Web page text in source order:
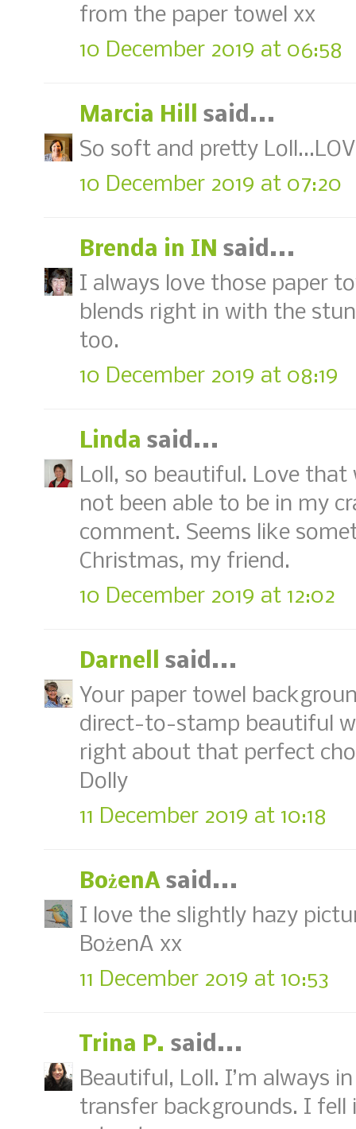
from the paper towel xx
10 December 2019 at 06:58
Marcia Hill
said...
So soft and pretty
10 December 2019 at 07:20
Brenda in IN said...
I always love those paper
blends right in with the
too.
10 December 2019 at 08:19
Linda said...
Loll, so beautiful. Love
not been able to be in my
comment. Seems like
Christmas, my friend.
10 December 2019 at 12:02
Darnell
said...
Your paper towel
direct-to-stamp beautiful
right about that perfect
Dolly
11 December 2019 at 10:18
BożenA said...
I love the slightly hazy
BożenA xx
11 December 2019 at 10:53
Trina P. said...
Beautiful, Loll. I’m always
transfer backgrounds. I